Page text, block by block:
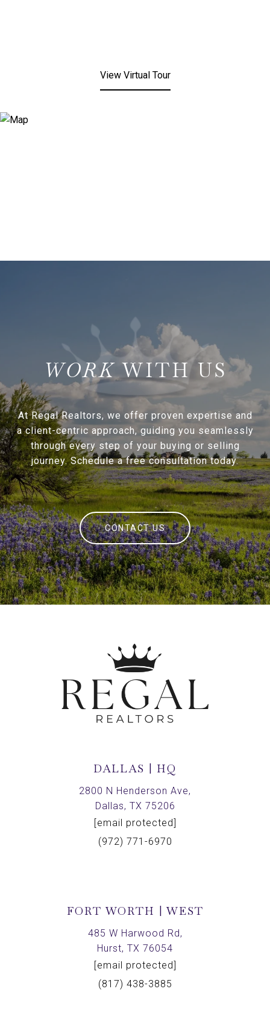
View Virtual Tour
WITH US
At Regal Realtors, we offer proven expertise and
a client-centric approach, guiding you seamlessly
through every step of your buying or selling
journey. Schedule a free consultation today.
CONTACT US
DALLAS | HQ
2800 N Henderson Ave,
Dallas, TX 75206
[email protected]
(972) 771-6970
FORT WORTH | WEST
485 W Harwood Rd,
Hurst, TX 76054
[email protected]
(817) 438-3885